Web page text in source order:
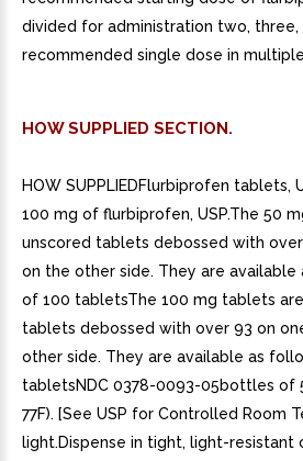
divided for administration two,
recommended single dose in
HOW SUPPLIED SECTION.
HOW SUPPLIEDFlurbiprofen
100 mg of flurbiprofen, USP.The 50
unscored tablets debossed with
on the other side. They are
of 100 tabletsThe 100 mg tablets
tablets debossed with over 93 on
other side. They are available as
tabletsNDC 0378-0093-05bottles
77F). [See USP for Controlled Room
light.Dispense in tight, light-resistant